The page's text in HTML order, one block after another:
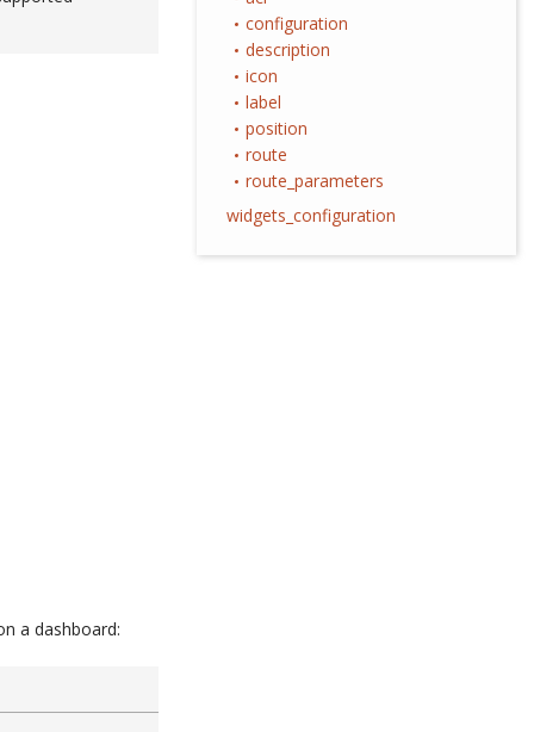
configuration
description
icon
label
position
route
route_parameters
widgets_configuration
a dashboard: